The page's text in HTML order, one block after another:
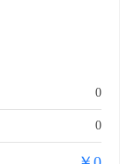
0
0